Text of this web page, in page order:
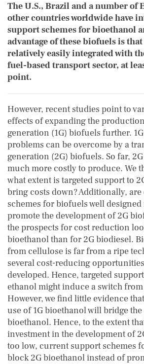
The U.S., Brazil and a number of
other countries worldwide have
support schemes for bioethanol
advantage of these biofuels is
relatively easily integrated with
fuel-based transport sector, at
point.
However, recent studies point to
effects of expanding the
generation (1G) biofuels further.
problems can be overcome by a
generation (2G) biofuels. So far,
much more costly to produce. We
what extent is targeted support to
bring costs down? Additionally,
schemes for biofuels well
promote the development of 2G
the prospects for cost reduction
bioethanol than for 2G biodiesel.
from cellulose is far from a ripe
several cost-reducing
developed. Hence, targeted
ethanol might induce a switch
However, we find little evidence
use of 1G bioethanol will bridge
bioethanol. Hence, to the extent
investment in the development of
too low, current support schemes
block 2G bioethanol instead of